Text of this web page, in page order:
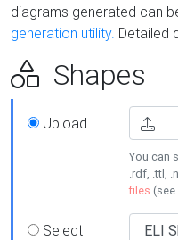
diagrams generated can
generation utility. Detailed
Shapes
Upload
You can
.rdf, .ttl,
files (see
Select